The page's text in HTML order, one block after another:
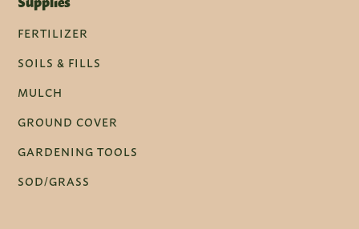
FERTILIZER
SOILS & FILLS
MULCH
GROUND COVER
GARDENING TOOLS
SOD/GRASS